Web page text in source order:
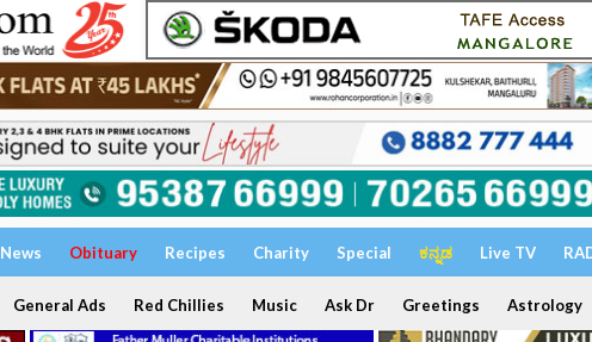
News Obituary Recipes Charity Special ಕನ್ನಡ Live TV
General Ads Red Chillies Music Ask Dr Greetings Astrology